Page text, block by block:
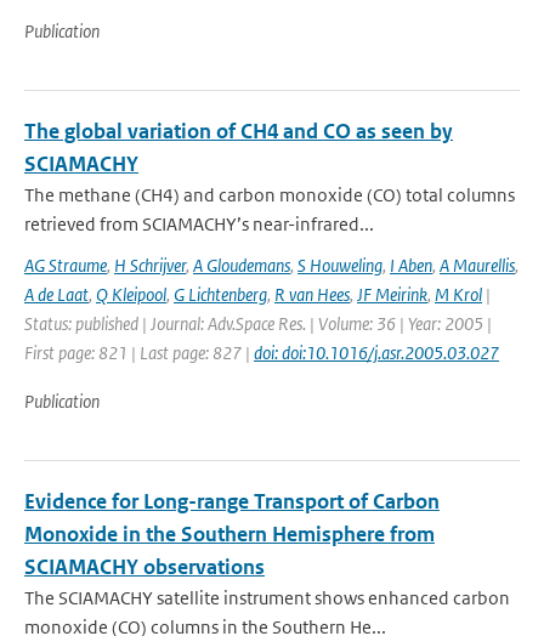
Publication
The global variation of CH4 and CO as seen by
SCIAMACHY
The methane (CH4) and carbon monoxide (CO) total columns
retrieved from SCIAMACHY’s near-infrared...
AG Straume, H Schrijver, A Gloudemans, S Houweling, I Aben, A Maurellis,
A de Laat, Q Kleipool, G Lichtenberg, R van Hees, JF Meirink, M Krol |
Status: published | Journal: Adv.Space Res. | Volume: 36 | Year: 2005 |
First page: 821 | Last page: 827 | doi: doi:10.1016/j.asr.2005.03.027
Publication
Evidence for Long-range Transport of Carbon
Monoxide in the Southern Hemisphere from
SCIAMACHY observations
The SCIAMACHY satellite instrument shows enhanced carbon
monoxide (CO) columns in the Southern He...